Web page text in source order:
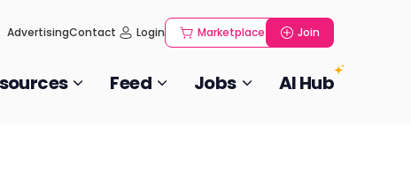
AdvertisingContact Login Marketplace Join
Feed Jobs AI Hub